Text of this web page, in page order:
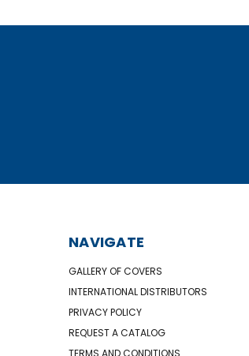
NAVIGATE
GALLERY OF COVERS
INTERNATIONAL DISTRIBUTORS
PRIVACY POLICY
REQUEST A CATALOG